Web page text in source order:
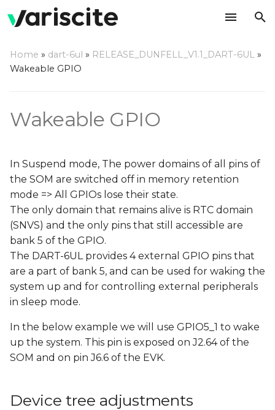
t
r
t
s
e
a
h
Define GPIO as a key
pad
Add GPIO pad
configuration
Enter memory retention
mode
Wake up the system
Home » dart-6ul » RELEASE_DUNFELL_V1.1_DART-6UL »
Wakeable GPIO
Wakeable GPIO
In Suspend mode, The power domains of all pins of
the SOM are switched off in memory retention
mode => All GPIOs lose their state.
The only domain that remains alive is RTC domain
(SNVS) and the only pins that still accessible are
bank 5 of the GPIO.
The DART-6UL provides 4 external GPIO pins that
are a part of bank 5, and can be used for waking the
system up and for controlling external peripherals
in sleep mode.
In the below example we will use GPIO5_1 to wake
up the system. This pin is exposed on J2.64 of the
SOM and on pin J6.6 of the EVK.
Device tree adjustments